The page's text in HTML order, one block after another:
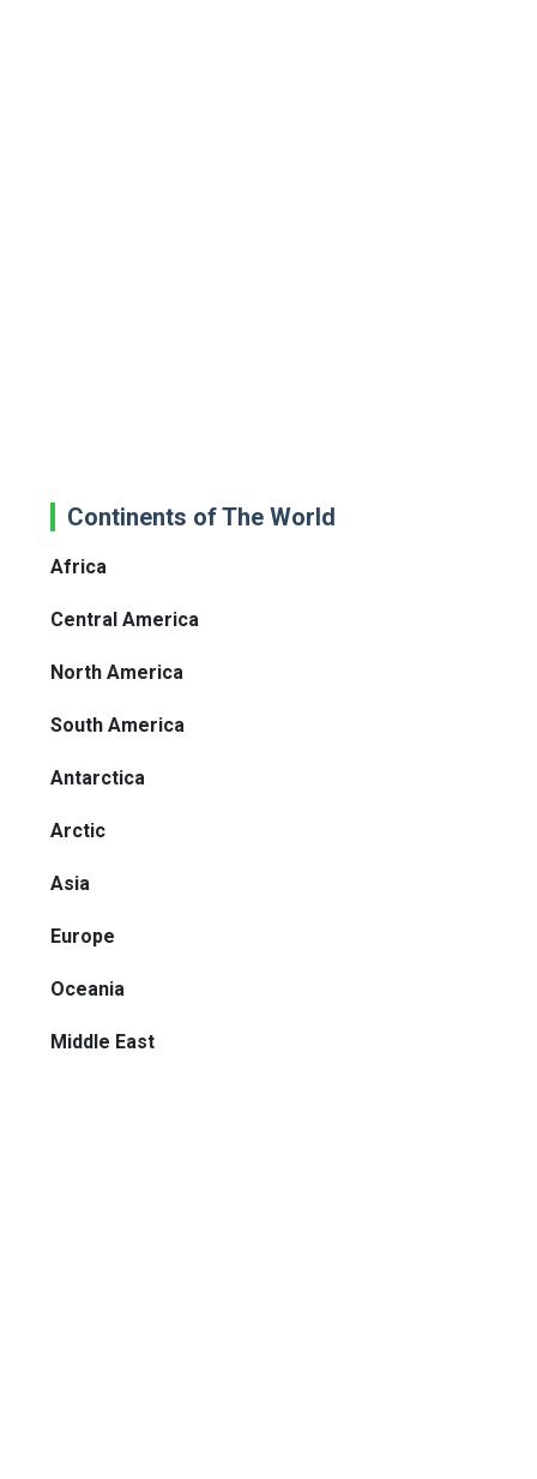
Continents of The World
Africa
Central America
North America
South America
Antarctica
Arctic
Asia
Europe
Oceania
Middle East